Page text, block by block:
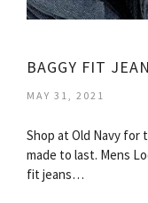
BAGGY FIT
MAY 31, 2021
Shop at Old Navy
made to last. Mens
fit jeans…